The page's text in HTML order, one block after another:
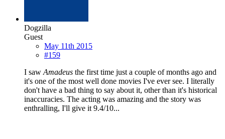
Dogzilla
Guest
May 11th 2015
#159
I saw Amadeus the first time just a couple of months ago and
it's one of the most well done movies I've ever see. I literally
don't have a bad thing to say about it, other than it's historical
inaccuracies. The acting was amazing and the story was
enthralling, I'll give it 9.4/10...